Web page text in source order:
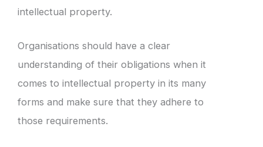
intellectual property.
Organisations should have a clear
understanding of their obligations when it
comes to intellectual property in its many
forms and make sure that they adhere to
those requirements.